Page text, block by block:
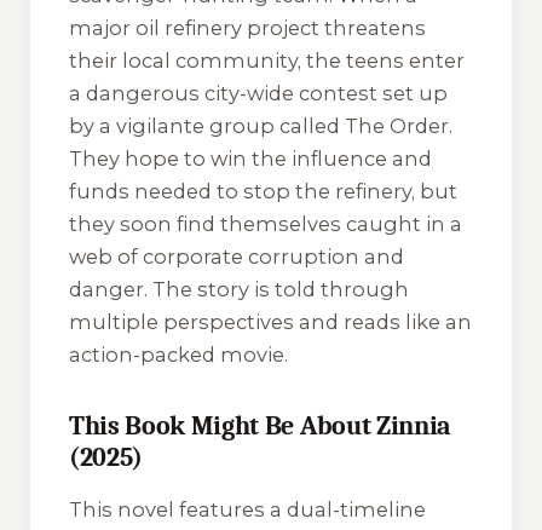
major oil refinery project threatens
their local community, the teens enter
a dangerous city-wide contest set up
by a vigilante group called The Order.
They hope to win the influence and
funds needed to stop the refinery, but
they soon find themselves caught in a
web of corporate corruption and
danger. The story is told through
multiple perspectives and reads like an
action-packed movie.
This Book Might Be About Zinnia
(2025)
This novel features a dual-timeline